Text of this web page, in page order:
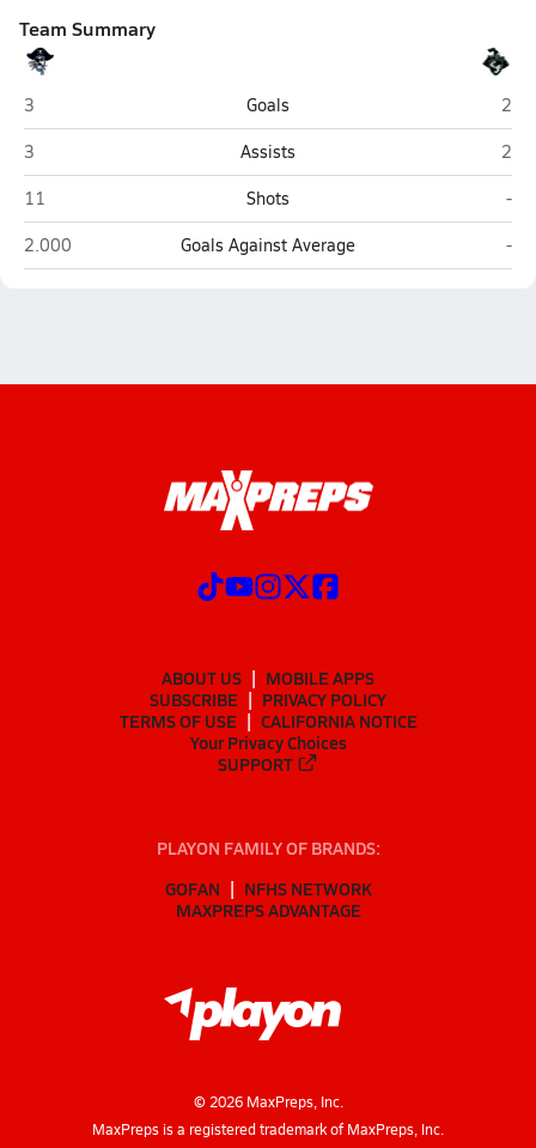
Team Summary
Brazoswood (Clute)
3 Goals
2
Brazoswood (Clute)
3 Assists
2
Brazoswood (Clute)
11 Shots
-
Brazoswood (Clute)
2.000 Goals Against Average -
ABOUT US
MOBILE APPS
SUBSCRIBE
PRIVACY POLICY
TERMS OF USE
CALIFORNIA NOTICE
Your Privacy Choices
SUPPORT
PLAYON FAMILY OF BRANDS:
GOFAN
NFHS NETWORK
MAXPREPS ADVANTAGE
© 2026MaxPreps, Inc.
MaxPreps is a registered trademark of MaxPreps, Inc.